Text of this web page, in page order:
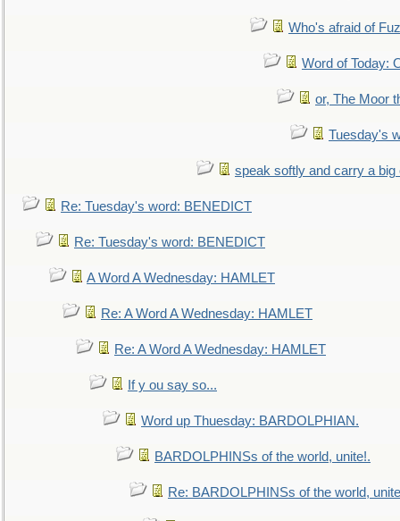
Who's afraid of
Word of Today:
or, The Moor
Tuesday's
speak softly and carry a big
Re: Tuesday's word: BENEDICT
Re: Tuesday's word: BENEDICT
A Word A Wednesday: HAMLET
Re: A Word A Wednesday: HAMLET
Re: A Word A Wednesday: HAMLET
If y ou say so...
Word up Thuesday: BARDOLPHIAN.
BARDOLPHINSs of the world, unite!.
Re: BARDOLPHINSs of the world,